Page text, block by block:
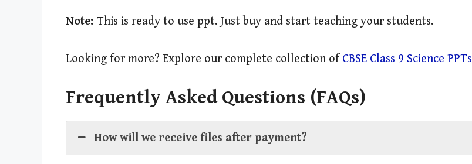
Note: This is ready to use ppt. Just buy and start teaching your students.
Looking for more? Explore our complete collection of CBSE Class 9 Science PPTs
Frequently Asked Questions (FAQs)
How will we receive files after payment?